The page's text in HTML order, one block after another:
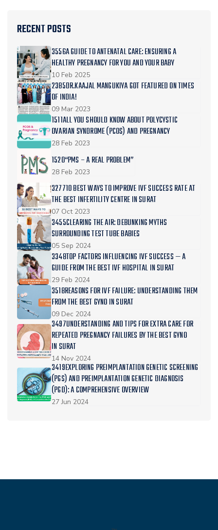
RECENT POSTS
3556A GUIDE TO ANTENATAL CARE: ENSURING A
HEALTHY PREGNANCY FOR YOU AND YOUR BABY
10 Feb 2025
2385DR.KAAJAL MANGUKIYA GOT FEATURED ON TIMES
OF INDIA!
09 Mar 2023
1511ALL YOU SHOULD KNOW ABOUT POLYCYSTIC
OVARIAN SYNDROME (PCOS) AND PREGNANCY
28 Feb 2023
1520“PMS – A REAL PROBLEM”
28 Feb 2023
327710 BEST WAYS TO IMPROVE IVF SUCCESS RATE AT
THE BEST INFERTILITY CENTRE IN SURAT
07 Oct 2023
3455CLEARING THE AIR: DEBUNKING MYTHS
SURROUNDING TEST TUBE BABIES
05 Sep 2024
3348TOP FACTORS INFLUENCING IVF SUCCESS — A
GUIDE FROM THE BEST IVF HOSPITAL IN SURAT
29 Feb 2024
3518REASONS FOR IVF FAILURE: UNDERSTANDING THEM
FROM THE BEST GYNO IN SURAT
09 Dec 2024
3497UNDERSTANDING AND TIPS FOR EXTRA CARE FOR
REPEATED PREGNANCY FAILURES BY THE BEST GYNO
IN SURAT
14 Nov 2024
3419EXPLORING PREIMPLANTATION GENETIC SCREENING
(PGS) AND PREIMPLANTATION GENETIC DIAGNOSIS
(PGD): A COMPREHENSIVE OVERVIEW
27 Jun 2024